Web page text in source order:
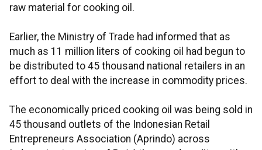
raw material for cooking oil.
Earlier, the Ministry of Trade had informed that as
much as 11 million liters of cooking oil had begun to
be distributed to 45 thousand national retailers in an
effort to deal with the increase in commodity prices.
The economically priced cooking oil was being sold in
45 thousand outlets of the Indonesian Retail
Entrepreneurs Association (Aprindo) across